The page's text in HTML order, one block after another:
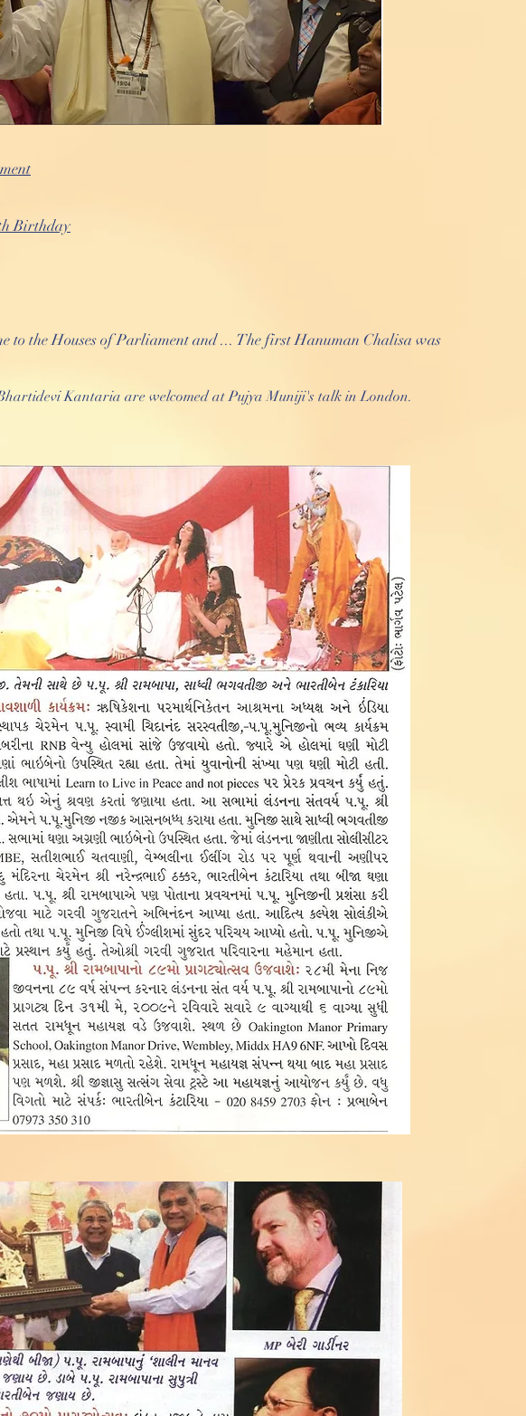
Birthday
to the Houses of Parliament and ... The first Hanuman Chalisa was
Kantaria are welcomed at Pujya Muniji's talk in London.